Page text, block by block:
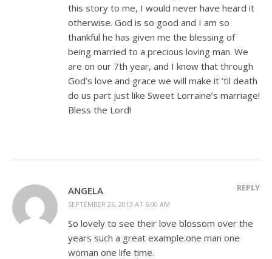
this story to me, I would never have heard it
otherwise. God is so good and I am so
thankful he has given me the blessing of
being married to a precious loving man. We
are on our 7th year, and I know that through
God’s love and grace we will make it ’til death
do us part just like Sweet Lorraine’s marriage!
Bless the Lord!
ANGELA
SEPTEMBER 26, 2013 AT 6:00 AM
REPLY
So lovely to see their love blossom over the
years such a great example.one man one
woman one life time.